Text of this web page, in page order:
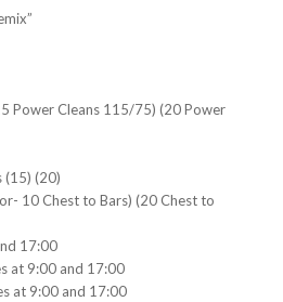
Power Cleans 115/75) (20 Power
(15) (20)
10 Chest to Bars) (20 Chest to
17:00
at 9:00 and 17:00
at 9:00 and 17:00